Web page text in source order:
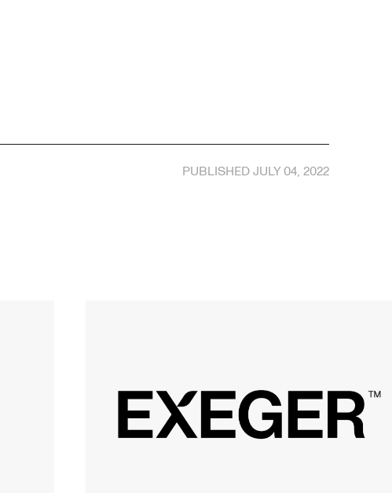
PUBLISHED JULY 04, 2022